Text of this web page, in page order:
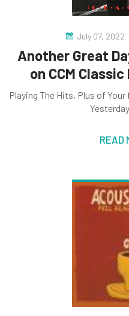
July 07, 2022
Another Great
on CCM
Playing The Hits, Plus of
READ